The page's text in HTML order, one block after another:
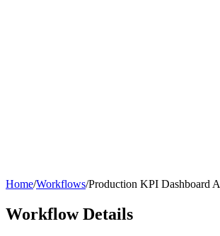
Home/Workflows/Production KPI Dashboard
Workflow Details